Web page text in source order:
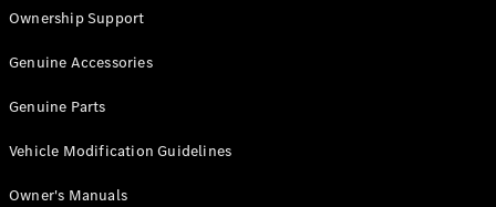
Van
Cab
Configurator
Mercedes-
Ownership Support
Genuine Accessories
Genuine Parts
Vehicle Modification Guidelines
Owner's Manuals